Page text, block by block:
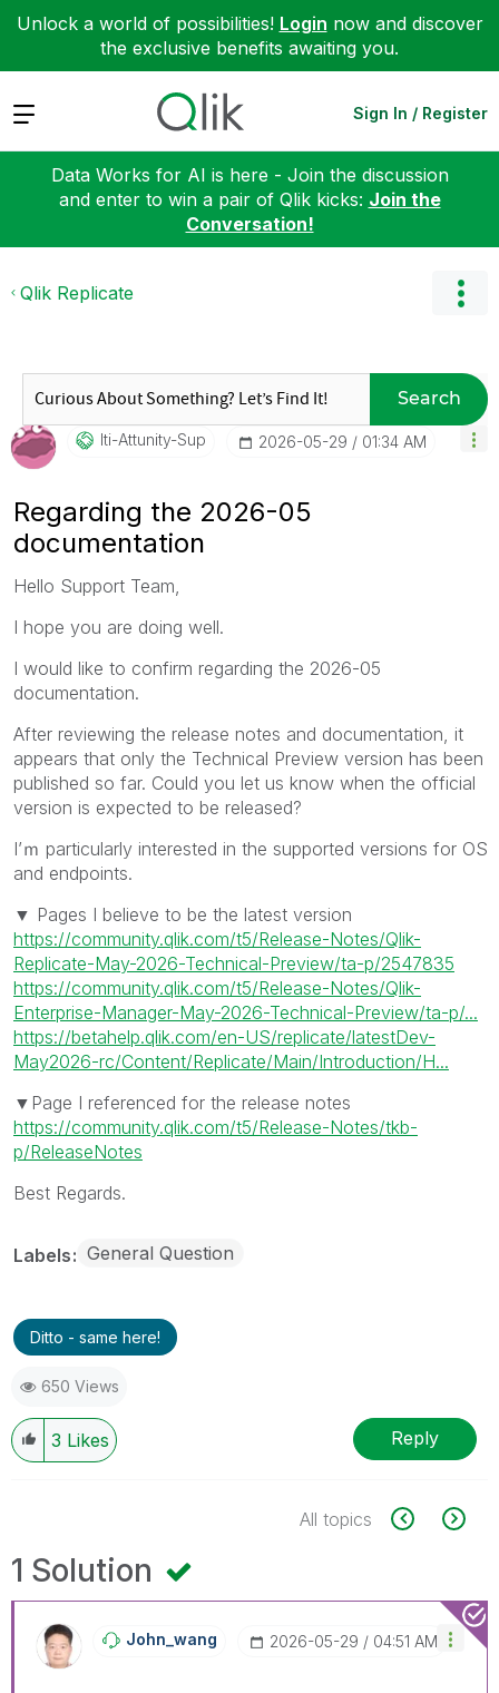
Unlock a world of possibilities! Login now and discover
the exclusive benefits awaiting you.
Expand Sign In / Register
Data Works for AI is here - Join the discussion
and enter to win a pair of Qlik kicks: Join the
Conversation!
Qlik Replicate
Search
Iti-Attunity-SuP ‎2026-05-29 01:34 AM
Regarding the 2026-05
documentation
Hello Support Team,
I hope you are doing well.
I would like to confirm regarding the 2026-05
documentation.
After reviewing the release notes and documentation, it
appears that only the Technical Preview version has been
published so far. Could you let us know when the official
version is expected to be released?
I’ｍ particularly interested in the supported versions for OS
and endpoints.
▼ Pages I believe to be the latest version
https://community.qlik.com/t5/Release-Notes/Qlik-
Replicate-May-2026-Technical-Preview/ta-p/2547835
https://community.qlik.com/t5/Release-Notes/Qlik-
Enterprise-Manager-May-2026-Technical-Preview/ta-p/...
https://betahelp.qlik.com/en-US/replicate/latestDev-
May2026-rc/Content/Replicate/Main/Introduction/H...
▼Page I referenced for the release notes
https://community.qlik.com/t5/Release-Notes/tkb-
p/ReleaseNotes
Best Regards.
Labels General Question
Ditto - same here!
650 Views
3 Likes Reply
All topics
1 Solution
John_wang ‎2026-05-29 04:51 AM